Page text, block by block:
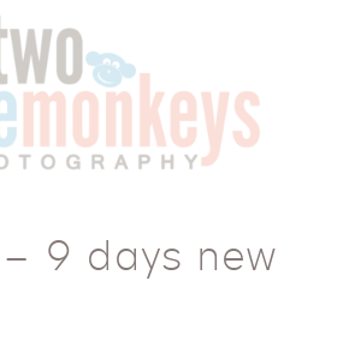
9 days new